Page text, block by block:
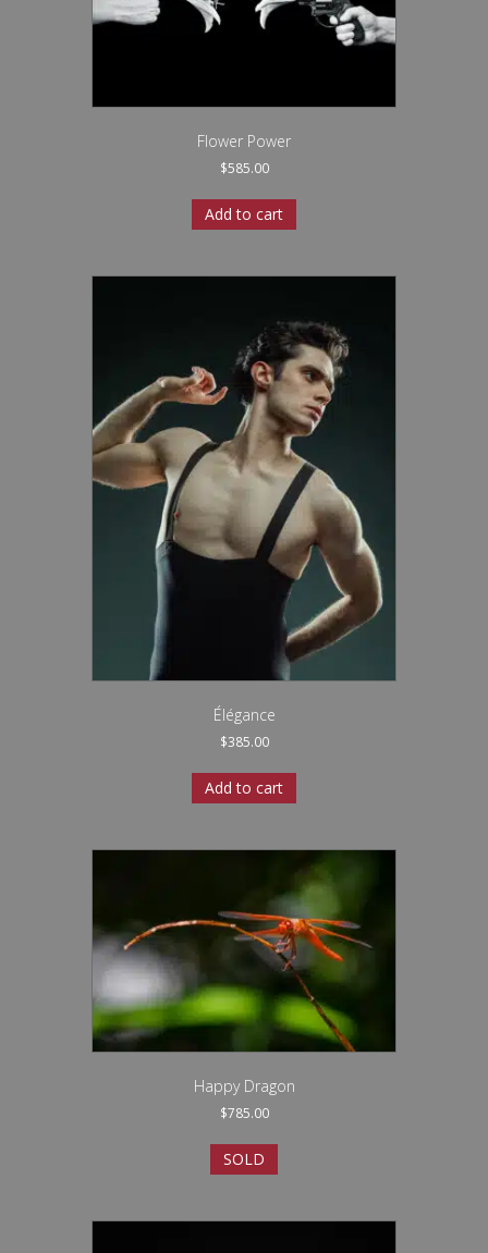
Flower Power
$585.00
Add to cart
Élégance
$385.00
Add to cart
Happy Dragon
$785.00
SOLD